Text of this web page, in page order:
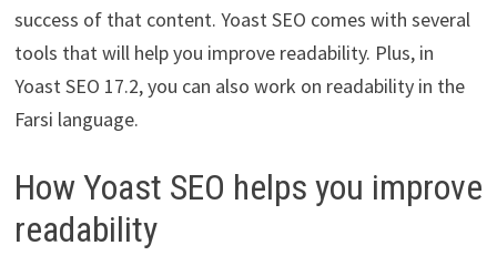
success of that content. Yoast SEO comes with several
tools that will help you improve readability. Plus, in
Yoast SEO 17.2, you can also work on readability in the
Farsi language.
How Yoast SEO helps you improve
readability